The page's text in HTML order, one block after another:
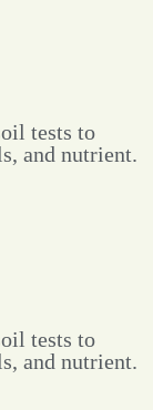
tests to
and nutrient.
tests to
and nutrient.